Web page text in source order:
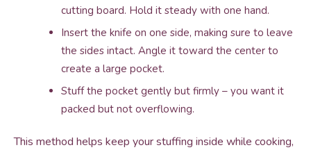
cutting board. Hold it steady with one hand.
Insert the knife on one side, making sure to leave
the sides intact. Angle it toward the center to
create a large pocket.
Stuff the pocket gently but firmly – you want it
packed but not overflowing.
This method helps keep your stuffing inside while cooking,